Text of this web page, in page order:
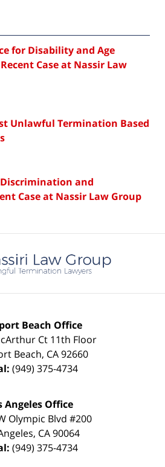
for Disability and Age
Case at Nassir Law
Unlawful Termination Based
and
Case at Nassir Law Group
Information
Beach Office
Ct 11th Floor
Beach, CA 92660
(949) 375-4734
Angeles Office
Olympic Blvd #200
, CA90064
(949) 375-4734